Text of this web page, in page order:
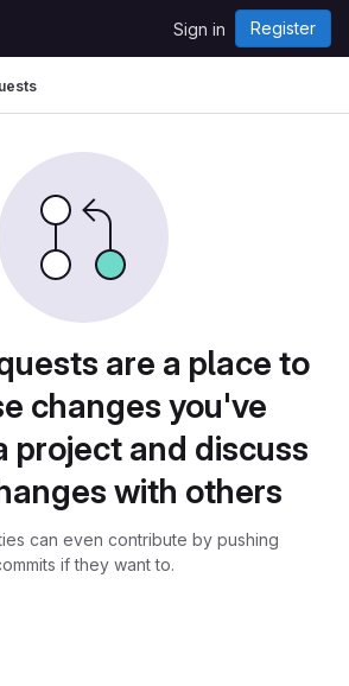
Sign in Register
are a place to
changes you've
project and discuss
with others
can even contribute by pushing
if they want to.